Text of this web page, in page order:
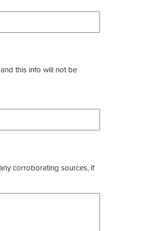
this info will not be
corroborating sources, if